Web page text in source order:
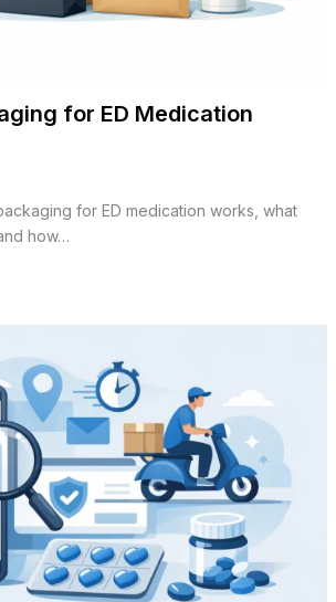
for ED Medication
for ED medication works, what
how…